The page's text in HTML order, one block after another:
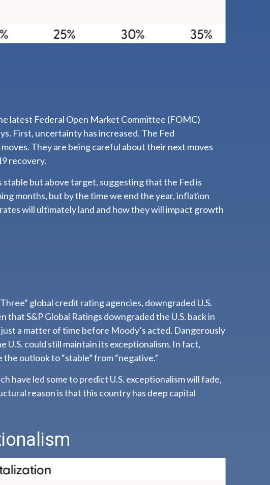
latest Federal Open Market Committee (FOMC)
First, uncertainty has increased. The Fed
They are being careful about their next moves
recovery.
but above target, suggesting that the Fed is
months, but by the time we end the year, inflation
will ultimately land and how they will impact growth
global credit rating agencies, downgraded U.S.
S&P Global Ratings downgraded the U.S. back in
a matter of time before Moody’s acted. Dangerously
could still maintain its exceptionalism. In fact,
outlook to “stable” from “negative.”
have led some to predict U.S. exceptionalism will fade,
reason is that this country has deep capital